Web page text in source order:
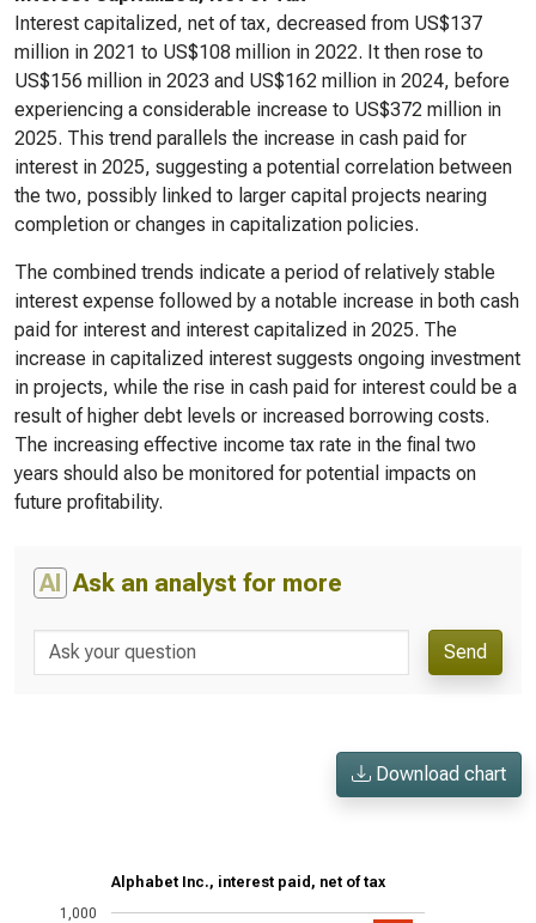
Interest capitalized, net of tax, decreased from US$137
million in 2021 to US$108 million in 2022. It then rose to
US$156 million in 2023 and US$162 million in 2024, before
experiencing a considerable increase to US$372 million in
2025. This trend parallels the increase in cash paid for
interest in 2025, suggesting a potential correlation between
the two, possibly linked to larger capital projects nearing
completion or changes in capitalization policies.
The combined trends indicate a period of relatively stable
interest expense followed by a notable increase in both cash
paid for interest and interest capitalized in 2025. The
increase in capitalized interest suggests ongoing investment
in projects, while the rise in cash paid for interest could be a
result of higher debt levels or increased borrowing costs.
The increasing effective income tax rate in the final two
years should also be monitored for potential impacts on
future profitability.
AI Ask an analyst for more
Send
Download chart
Alphabet Inc., interest paid, net of tax
1,000